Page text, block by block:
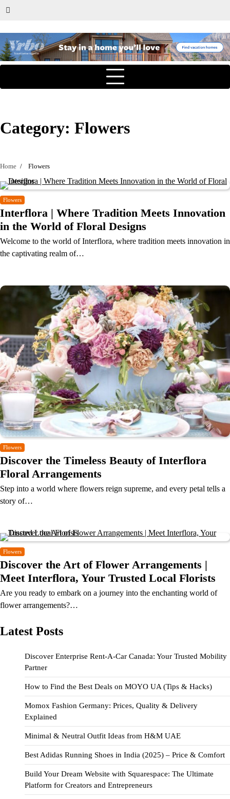
Category: Flowers
Home Flowers
Flowers
Interflora | Where Tradition Meets Innovation
in the World of Floral Designs
Welcome to the world of Interflora, where tradition meets innovation in
the captivating realm of…
Flowers
Discover the Timeless Beauty of Interflora
Floral Arrangements
Step into a world where flowers reign supreme, and every petal tells a
story of…
Flowers
Discover the Art of Flower Arrangements |
Meet Interflora, Your Trusted Local Florists
Are you ready to embark on a journey into the enchanting world of
flower arrangements?…
Latest Posts
Discover Enterprise Rent-A-Car Canada: Your Trusted Mobility
Partner
How to Find the Best Deals on MOYO UA (Tips & Hacks)
Momox Fashion Germany: Prices, Quality & Delivery
Explained
Minimal & Neutral Outfit Ideas from H&M UAE
Best Adidas Running Shoes in India (2025) – Price & Comfort
Build Your Dream Website with Squarespace: The Ultimate
Platform for Creators and Entrepreneurs